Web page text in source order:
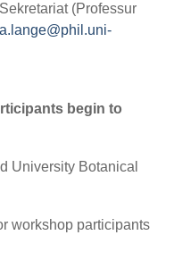
(Professur
begin to
University Botanical
workshop participants